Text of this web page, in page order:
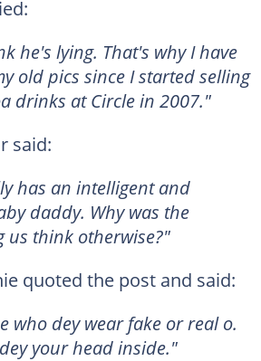
he's lying. That's why I have
old pics since I started selling
drinks at Circle in 2007."
said:
has an intelligent and
daddy. Why was the
us think otherwise?"
quoted the post and said:
who dey wear fake or real o.
your head inside."